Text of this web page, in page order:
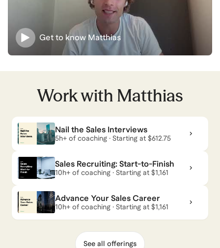
Get to know Matthias
Work with Matthias
Nail the Sales Interviews
5h+ of coaching · Starting at $612.75
Sales Recruiting: Start-to-Finish
10h+ of coaching · Starting at $1,161
Advance Your Sales Career
10h+ of coaching · Starting at $1,161
See all offerings